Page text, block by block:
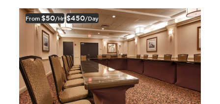
From $50/hr $450/day